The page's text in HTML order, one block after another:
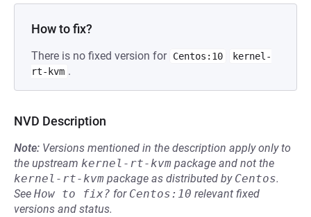
How to fix?
There is no fixed version for Centos:10
kernel-
rt-kvm .
NVD Description
Note: Versions mentioned in the description apply only to
the upstream kernel-rt-kvm package and not the
kernel-rt-kvm package as distributed by Centos.
See How to fix? for Centos:10 relevant fixed
versions and status.